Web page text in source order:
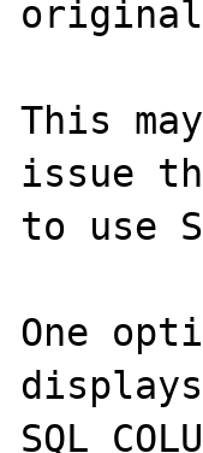
original
This
issue
to use
One